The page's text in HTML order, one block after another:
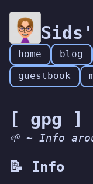
home blog
guestbook
[ gpg ]
🌱 ~ Info
📝 Info